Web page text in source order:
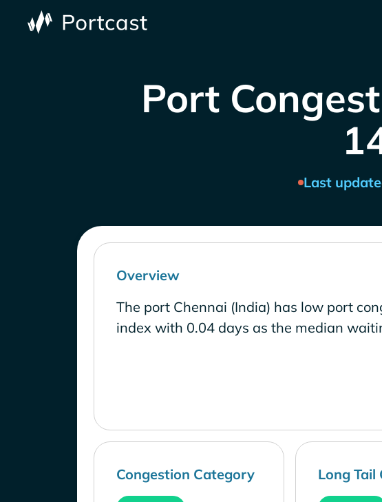
Port
Last
Overview
The port Chennai (India) has low port
index with 0.04 days as the median
Congestion Category Long Tail